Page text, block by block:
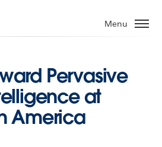
Menu
Pervasive
at
America